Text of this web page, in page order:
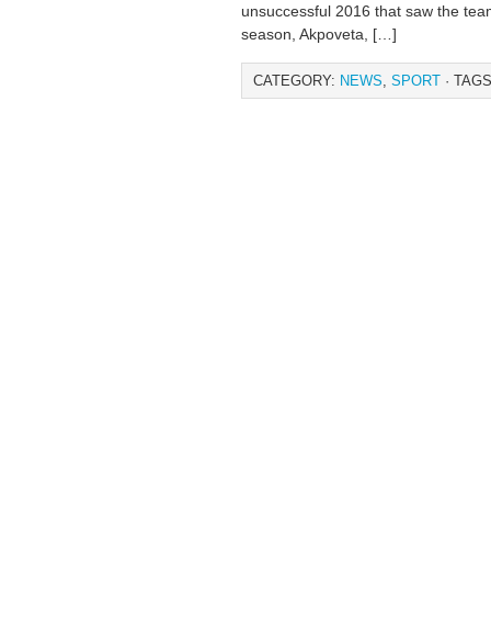
unsuccessful 2016 that saw the
season, Akpoveta, […]
CATEGORY: NEWS, SPORT ·